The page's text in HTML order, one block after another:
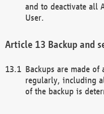
and to deactivate all
User.
Backup and
Backups are made of
regularly, including
of the backup is